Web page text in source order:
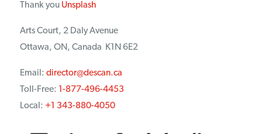
Thank you Unsplash
Arts Court, 2 Daly Avenue
Ottawa, ON, Canada K1N 6E2
Email: director@descan.ca
Toll-Free: 1-877-496-4453
Local: +1 343-880-4050